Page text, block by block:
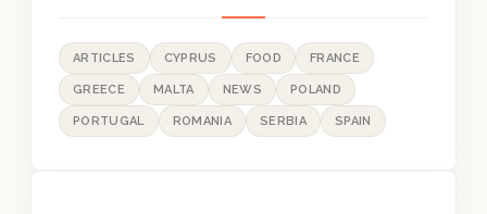
ARTICLES CYPRUS FOOD FRANCE
GREECE MALTA NEWS POLAND
PORTUGAL ROMANIA SERBIA SPAIN